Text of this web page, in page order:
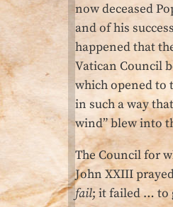
now deceased
and of his
happened that
Vatican Council
which opened to
in such a way
wind” blew into
The Council for
John XXIII
fail; it failed … to